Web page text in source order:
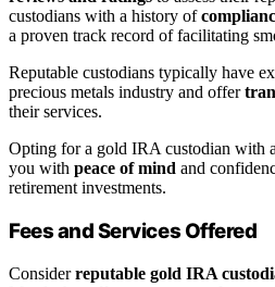
custodians with a history of
a proven track record of facilitating
Reputable custodians typically have
precious metals industry and offer
their services.
Opting for a gold IRA custodian with
you with peace of mind and
retirement investments.
Fees and Services Offered
Considerreputable gold IRA